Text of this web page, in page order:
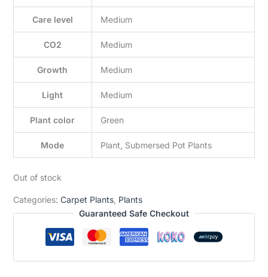
Care level Medium
CO2 Medium
Growth Medium
Light Medium
Plant color Green
Mode Plant, Submersed Pot Plants
Out of stock
Categories: Carpet Plants, Plants
Guaranteed Safe Checkout